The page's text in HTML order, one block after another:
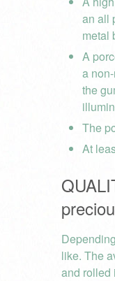
an all
metal
A
a
the
The
At
like. The
and rolled